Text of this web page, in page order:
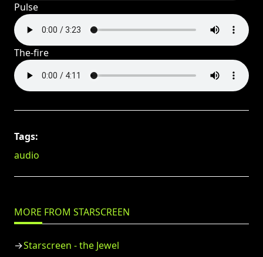
Pulse
The-fire
Tags:
audio
MORE FROM STARSCREEN
Starscreen - the Jewel